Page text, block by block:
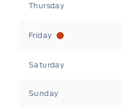
Thursday
Friday
Saturday
Sunday